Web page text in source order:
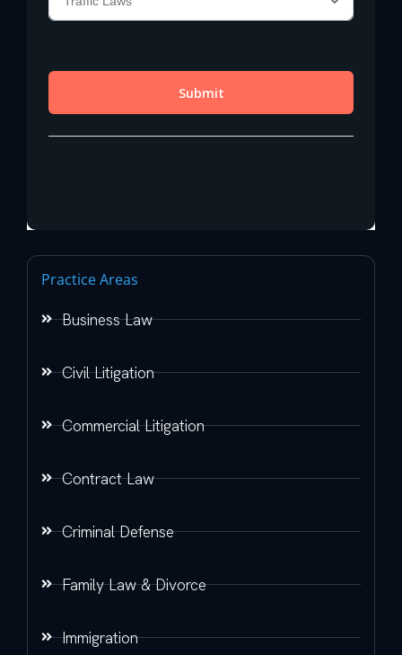
Practice Areas
Business Law
Civil Litigation
Commercial Litigation
Contract Law
Criminal Defense
Family Law & Divorce
Immigration